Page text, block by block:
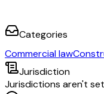
Categories
Commercial law
Jurisdiction
Jurisdictions aren't